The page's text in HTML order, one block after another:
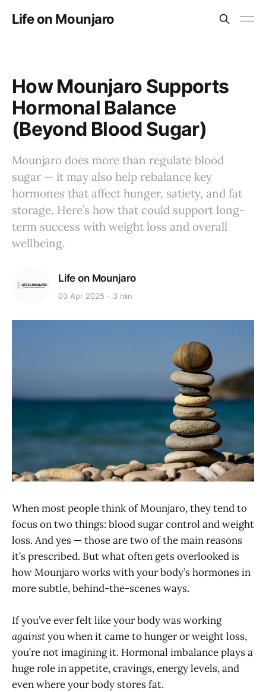
Life on Mounjaro
How Mounjaro Supports
Hormonal Balance
(Beyond Blood Sugar)
Mounjaro does more than regulate blood
sugar — it may also help rebalance key
hormones that affect hunger, satiety, and fat
storage. Here’s how that could support long-
term success with weight loss and overall
wellbeing.
Life on Mounjaro
03 Apr 2025 3 min
When most people think of Mounjaro, they tend to
focus on two things: blood sugar control and weight
loss. And yes — those are two of the main reasons
it’s prescribed. But what often gets overlooked is
how Mounjaro works with your body’s hormones in
more subtle, behind-the-scenes ways.
If you’ve ever felt like your body was working
againstyou when it came to hunger or weight loss,
you’re not imagining it. Hormonal imbalance plays a
huge role in appetite, cravings, energy levels, and
even where your body stores fat.